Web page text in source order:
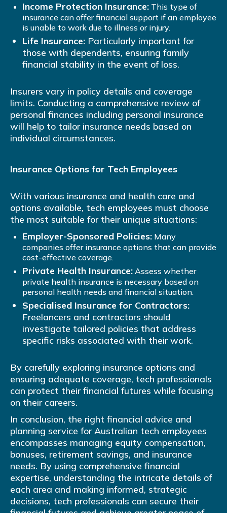
Income Protection Insurance: This type of
insurance can offer financial support if an employee
is unable to work due to illness or injury.
Life Insurance: Particularly important for
those with dependents, ensuring family
financial stability in the event of loss.
Insurers vary in policy details and coverage
limits. Conducting a comprehensive review of
personal finances including personal insurance
will help to tailor insurance needs based on
individual circumstances.
Insurance Options for Tech Employees
With various insurance and health care and
options available, tech employees must choose
the most suitable for their unique situations:
Employer-Sponsored Policies: Many
companies offer insurance options that can provide
cost-effective coverage.
Private Health Insurance: Assess whether
private health insurance is necessary based on
personal health needs and financial situation.
Specialised Insurance for Contractors:
Freelancers and contractors should
investigate tailored policies that address
specific risks associated with their work.
By carefully exploring insurance options and
ensuring adequate coverage, tech professionals
can protect their financial futures while focusing
on their careers.
In conclusion, the right financial advice and
planning service for Australian tech employees
encompasses managing equity compensation,
bonuses, retirement savings, and insurance
needs. By using comprehensive financial
expertise, understanding the intricate details of
each area and making informed, strategic
decisions, tech professionals can secure their